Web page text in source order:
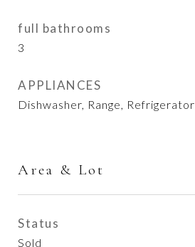
full bathrooms
3
APPLIANCES
Dishwasher, Range, Refrigerator
Area & Lot
Status
Sold